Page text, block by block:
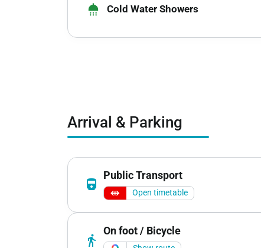
shower Cold Water Showers
Arrival & Parking
directions_railway
Public Transport
Open timetable
directions_walk
On foot / Bicycle